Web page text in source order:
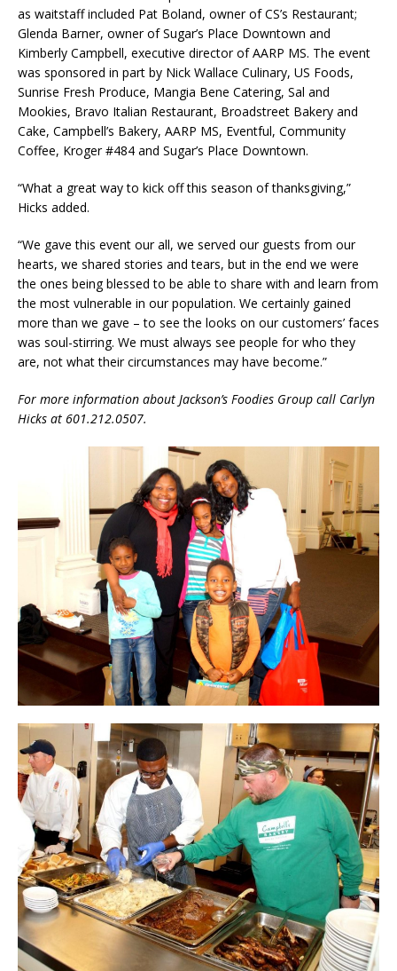
as waitstaff included Pat Boland, owner of CS’s Restaurant;
Glenda Barner, owner of Sugar’s Place Downtown and
Kimberly Campbell, executive director of AARP MS. The event
was sponsored in part by Nick Wallace Culinary, US Foods,
Sunrise Fresh Produce, Mangia Bene Catering, Sal and
Mookies, Bravo Italian Restaurant, Broadstreet Bakery and
Cake, Campbell’s Bakery, AARP MS, Eventful, Community
Coffee, Kroger #484 and Sugar’s Place Downtown.
“What a great way to kick off this season of thanksgiving,”
Hicks added.
“We gave this event our all, we served our guests from our
hearts, we shared stories and tears, but in the end we were
the ones being blessed to be able to share with and learn from
the most vulnerable in our population. We certainly gained
more than we gave – to see the looks on our customers’ faces
was soul-stirring. We must always see people for who they
are, not what their circumstances may have become.”
For more information about Jackson’s Foodies Group call Carlyn
Hicks at 601.212.0507.